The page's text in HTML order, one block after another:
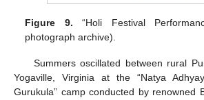
Figure 9. “Holi Festival
photograph archive).
Summers oscillated between rural
Yogaville, Virginia at the “Natya
Gurukula” camp conducted by renowned